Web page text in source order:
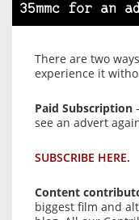
35mmc for an
There are two
experience it
Paid Subscription
see an advert
SUBSCRIBE HERE.
Content
biggest film and